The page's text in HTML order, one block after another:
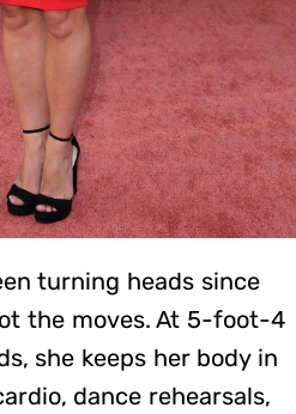
turning heads since
the moves. At 5-foot-4
she keeps her body in
dance rehearsals,